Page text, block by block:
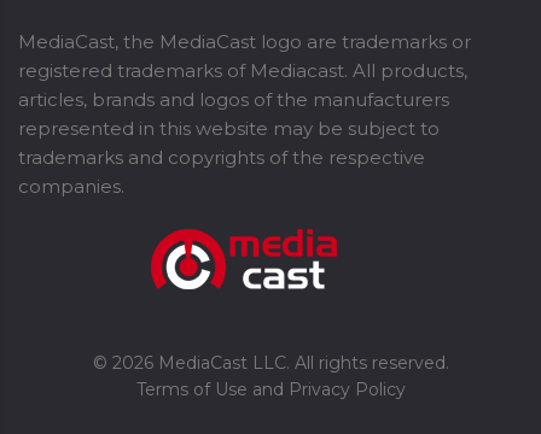
MediaCast, the MediaCast logo are trademarks or
registered trademarks of Mediacast. All products,
articles, brands and logos of the manufacturers
represented in this website may be subject to
trademarks and copyrights of the respective
companies.
© 2026MediaCast LLC. All rights reserved.
Terms of Use and Privacy Policy